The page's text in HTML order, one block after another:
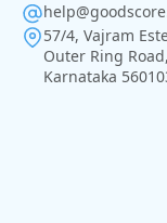
57/4, Vajram
Outer Ring
Karnataka